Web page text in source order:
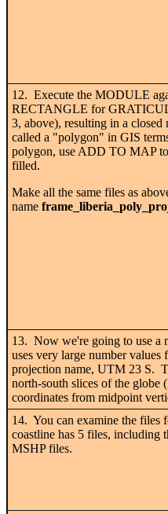
12. Execute the MODULE
RECTANGLE for
3, above), resulting in a closed
called a "polygon" in GIS
polygon, use ADD TO MAP
filled.
Make all the same files as
name
13. Now we're going to use a
uses very large number
projection name, UTM 23 S.
north-south slices of the globe
coordinates from midpoint
14. You can examine the files
coastline has 5 files, including
MSHP files.